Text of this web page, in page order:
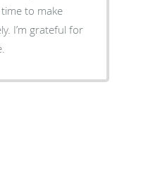
to make
I’m grateful for